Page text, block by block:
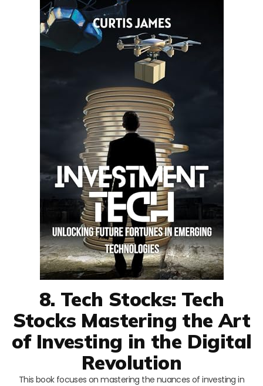
8. Tech Stocks: Tech
Stocks Mastering the Art
of Investing in the Digital
Revolution
This book focuses on mastering the nuances of investing in